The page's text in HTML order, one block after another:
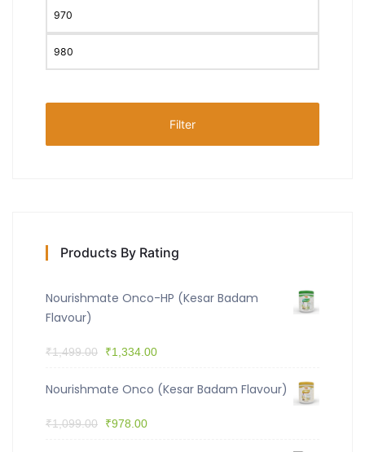
Filter
Products By Rating
Nourishmate Onco-HP (Kesar Badam
Flavour)
₹1,499.00 ₹1,334.00
Nourishmate Onco (Kesar Badam Flavour)
₹1,099.00 ₹978.00